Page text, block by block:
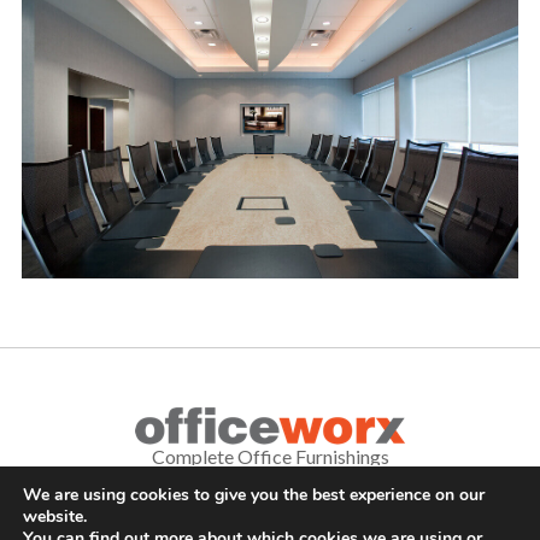
Complete Office Furnishings
687 Old Willets Path,Hauppauge, NY 11788•(631) 470-4277
We are using cookies to give you the best experience on our
website.